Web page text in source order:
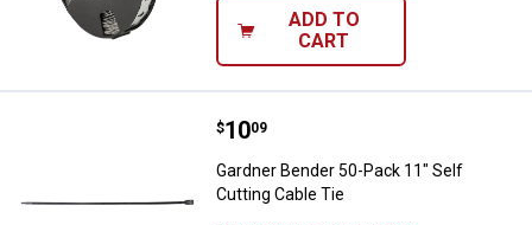
ADD TO
CART
Gardner Bender 50-Pack 11"
Price:
$10
. 09
Gardner Bender 50-Pack 11" Self
Cutting Cable Tie